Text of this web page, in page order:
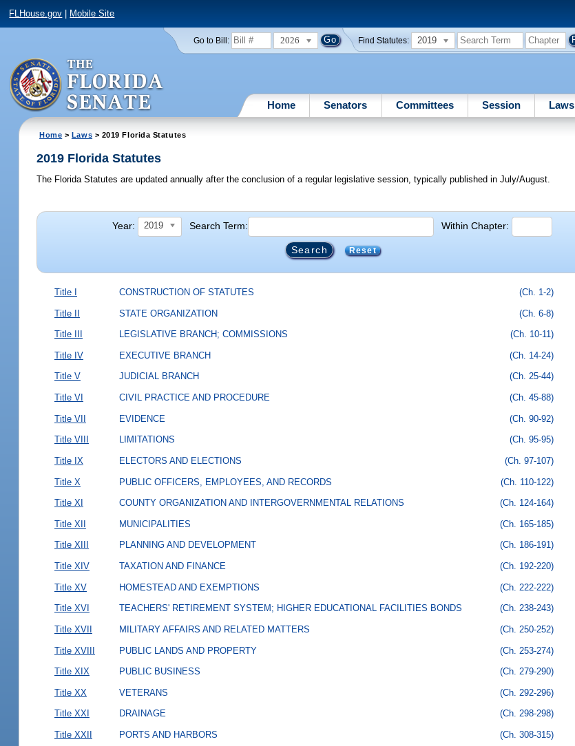
FLHouse.gov Mobile Site
Go to Bill: 2026 Find Statutes: 2019
Home Senators Committees Session Laws
Home > Laws > 2019 Florida Statutes
2019 Florida Statutes
The Florida Statutes are updated annually after the conclusion of a regular legislative session, typically published in July/August.
Year: 2019 Search Term: Within Chapter:
Reset
Title I CONSTRUCTION OF STATUTES (Ch. 1-2)
Title II STATE ORGANIZATION (Ch. 6-8)
Title III LEGISLATIVE BRANCH; COMMISSIONS (Ch. 10-11)
Title IV EXECUTIVE BRANCH (Ch. 14-24)
Title V JUDICIAL BRANCH (Ch. 25-44)
Title VI CIVIL PRACTICE AND PROCEDURE (Ch. 45-88)
Title VII EVIDENCE (Ch. 90-92)
Title VIII LIMITATIONS (Ch. 95-95)
Title IX ELECTORS AND ELECTIONS (Ch. 97-107)
Title X PUBLIC OFFICERS, EMPLOYEES, AND RECORDS (Ch. 110-122)
Title XI COUNTY ORGANIZATION AND INTERGOVERNMENTAL RELATIONS (Ch. 124-164)
Title XII MUNICIPALITIES (Ch. 165-185)
Title XIII PLANNING AND DEVELOPMENT (Ch. 186-191)
Title XIV TAXATION AND FINANCE (Ch. 192-220)
Title XV HOMESTEAD AND EXEMPTIONS (Ch. 222-222)
Title XVI TEACHERS' RETIREMENT SYSTEM; HIGHER EDUCATIONAL FACILITIES BONDS (Ch. 238-243)
Title XVII MILITARY AFFAIRS AND RELATED MATTERS (Ch. 250-252)
Title XVIII PUBLIC LANDS AND PROPERTY (Ch. 253-274)
Title XIX PUBLIC BUSINESS (Ch. 279-290)
Title XX VETERANS (Ch. 292-296)
Title XXI DRAINAGE (Ch. 298-298)
Title XXII PORTS AND HARBORS (Ch. 308-315)